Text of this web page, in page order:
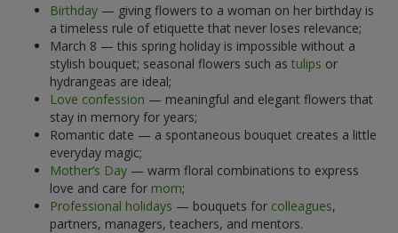
Birthday — giving flowers to a woman on her birthday is
a timeless rule of etiquette that never loses relevance;
March 8 — this spring holiday is impossible without a
stylish bouquet; seasonal flowers such as tulips or
hydrangeas are ideal;
Love confession — meaningful and elegant flowers that
stay in memory for years;
Romantic date — a spontaneous bouquet creates a little
everyday magic;
Mother’s Day — warm floral combinations to express
love and care for mom;
Professional holidays — bouquets for colleagues,
partners, managers, teachers, and mentors.